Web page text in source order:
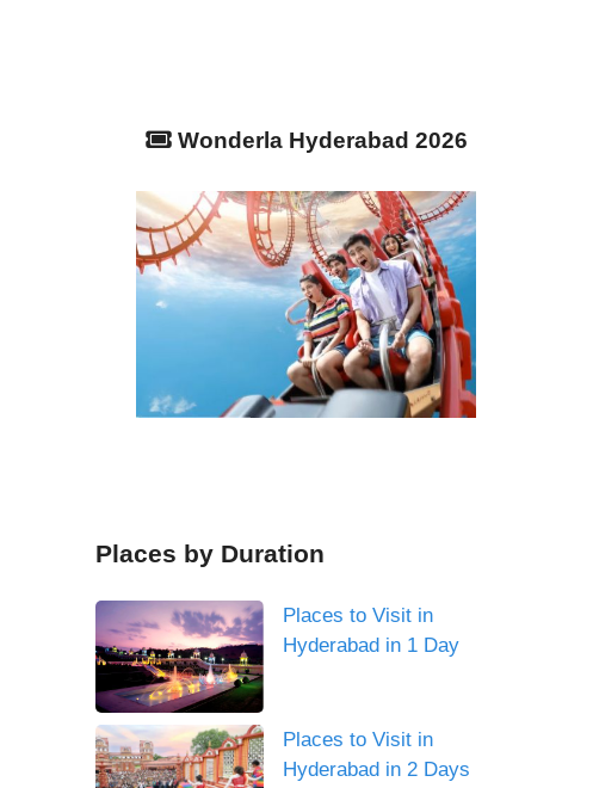
Wonderla Hyderabad 2026
Places by Duration
Places to Visit in
Hyderabad in 1 Day
Places to Visit in
Hyderabad in 2 Days